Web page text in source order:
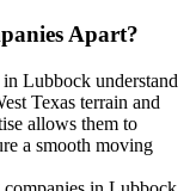
Apart?
Lubbock understand
Texas terrain and
allows them to
a smooth moving